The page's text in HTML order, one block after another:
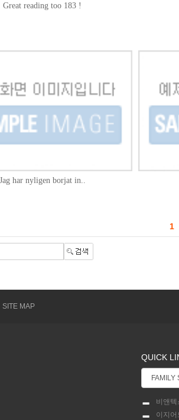
Great reading too 183 !
har nyligen borjat in..
1
SITE MAP
QUICK
비앤텍
이지어